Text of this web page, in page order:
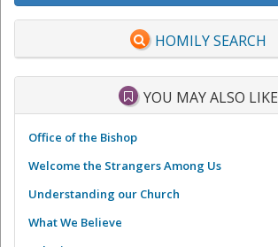
HOMILY SEARCH
YOU MAY ALSO LIKE
Office of the Bishop
Welcome the Strangers Among Us
Understanding our Church
What We Believe